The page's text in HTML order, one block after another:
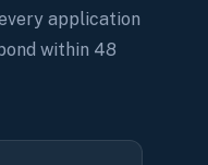
application
within 48